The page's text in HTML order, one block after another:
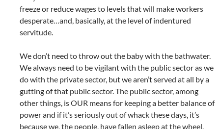
freeze or reduce wages to levels that will make workers
desperate…and, basically, at the level of indentured
servitude.
We don’t need to throw out the baby with the bathwater.
We always need to be vigilant with the public sector as we
do with the private sector, but we aren’t served at all by a
gutting of that public sector. The public sector, among
other things, is OUR means for keeping a better balance of
power and if it’s seriously out of whack these days, it’s
because we, the people, have fallen asleep at the wheel.